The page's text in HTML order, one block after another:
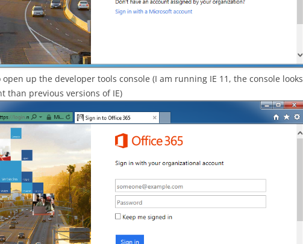
open up the developer tools console (I am running IE 11, the console looks
than previous versions of IE)